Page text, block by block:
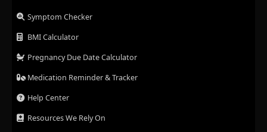
Symptom Checker
BMI Calculator
Pregnancy Due Date Calculator
Medication Reminder & Tracker
Help Center
Resources We Rely On